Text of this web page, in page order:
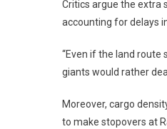
Critics argue the extra
accounting for delays
“Even if the land route
giants would rather
Moreover, cargo
to make stopovers at